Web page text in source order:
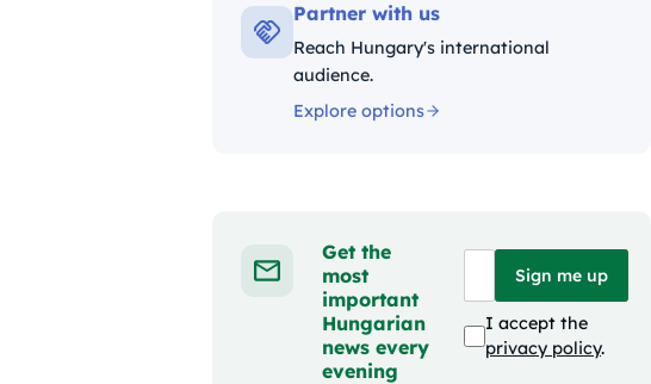
Partner with us
Reach Hungary's international
audience.
Explore options
Get the
most
important
Hungarian
news every
evening
Sign me up
I accept the
privacy policy.